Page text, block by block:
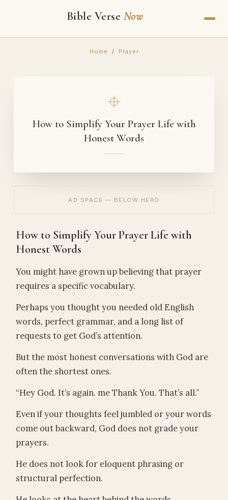
Bible Verse Now
Home / Prayer
How to Simplify Your Prayer Life with
Honest Words
AD SPACE — BELOW HERO
How to Simplify Your Prayer Life with
Honest Words
You might have grown up believing that prayer
requires a specific vocabulary.
Perhaps you thought you needed old English
words, perfect grammar, and a long list of
requests to get God’s attention.
But the most honest conversations with God are
often the shortest ones.
“Hey God. It’s again. me Thank You. That’s all.”
Even if your thoughts feel jumbled or your words
come out backward, God does not grade your
prayers.
He does not look for eloquent phrasing or
structural perfection.